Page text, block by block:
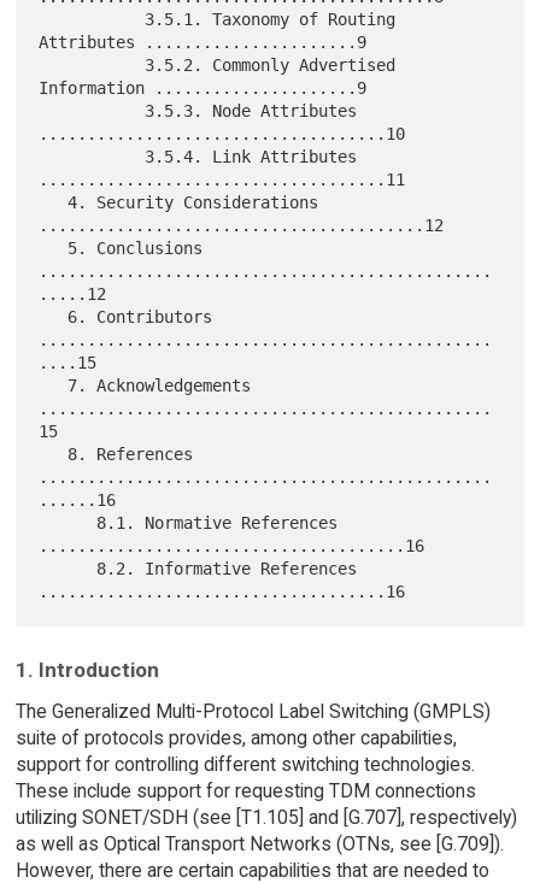
Attributes ......................9
Information .....................9
....................................10
....................................11
   4. Security Considerations
........................................12
...............................................
.....12
...............................................
....15
...............................................
15
...............................................
......16
......................................16
1. Introduction
The Generalized Multi-Protocol Label Switching (GMPLS)
suite of protocols provides, among other capabilities,
support for controlling different switching technologies.
These include support for requesting TDM connections
utilizing SONET/SDH (see [T1.105] and [G.707], respectively)
as well as Optical Transport Networks (OTNs, see [G.709]).
However, there are certain capabilities that are needed to